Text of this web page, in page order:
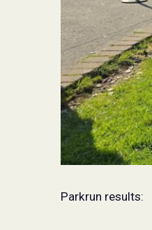
Parkrun results: